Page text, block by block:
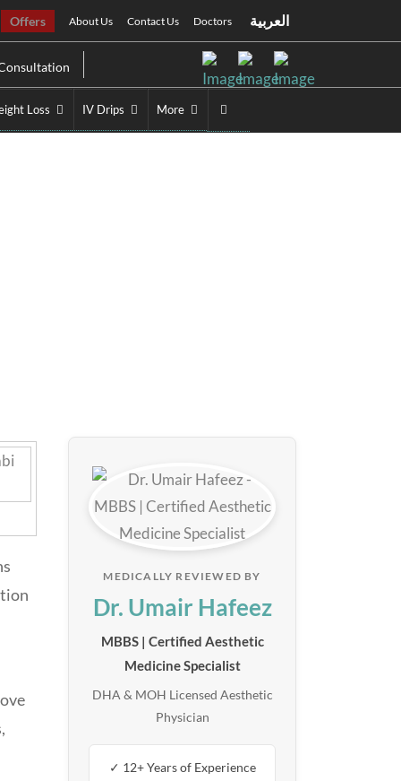
Offers About Us Contact Us Doctors العربية
Loss IV Drips More
MEDICALLY REVIEWED BY
Dr. Umair Hafeez
MBBS | Certified Aesthetic
Medicine Specialist
DHA & MOH Licensed Aesthetic
Physician
✓ 12+ Years of Experience